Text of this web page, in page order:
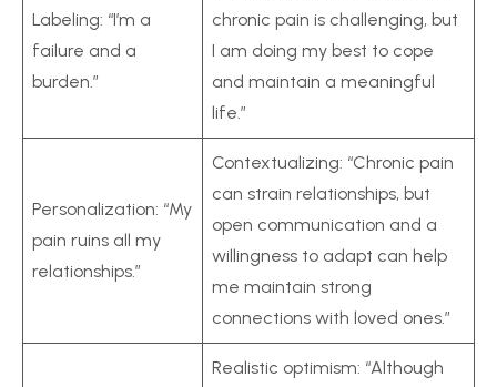
Labeling: “I’m a
failure and a
burden.”
chronic pain is challenging, but
I am doing my best to cope
and maintain a meaningful
life.”
Personalization: “My
pain ruins all my
relationships.”
Contextualizing: “Chronic pain
can strain relationships, but
open communication and a
willingness to adapt can help
me maintain strong
connections with loved ones.”
Realistic optimism: “Although